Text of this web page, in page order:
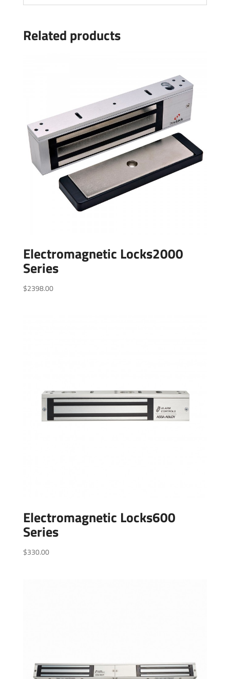
Related products
Electromagnetic Locks2000
Series
$2398.00
Electromagnetic Locks600
Series
$330.00